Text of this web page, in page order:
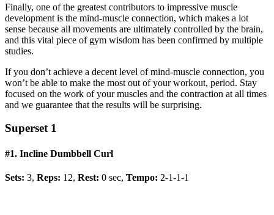
Finally, one of the greatest contributors to impressive muscle
development is the mind-muscle connection, which makes a lot
sense because all movements are ultimately controlled by the brain,
and this vital piece of gym wisdom has been confirmed by multiple
studies.
If you don’t achieve a decent level of mind-muscle connection, you
won’t be able to make the most out of your workout, period. Stay
focused on the work of your muscles and the contraction at all times
and we guarantee that the results will be surprising.
Superset 1
#1. Incline Dumbbell Curl
Sets: 3, Reps: 12, Rest: 0 sec, Tempo: 2-1-1-1